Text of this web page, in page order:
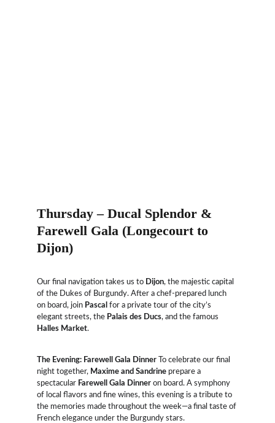
Thursday – Ducal Splendor &
Farewell Gala (Longecourt to
Dijon)
Our final navigation takes us to Dijon, the majestic capital
of the Dukes of Burgundy. After a chef-prepared lunch
on board, join Pascal for a private tour of the city’s
elegant streets, the Palais des Ducs, and the famous
Halles Market.
The Evening: Farewell Gala Dinner To celebrate our final
night together, Maxime and Sandrine prepare a
spectacular Farewell Gala Dinner on board. A symphony
of local flavors and fine wines, this evening is a tribute to
the memories made throughout the week—a final taste of
French elegance under the Burgundy stars.